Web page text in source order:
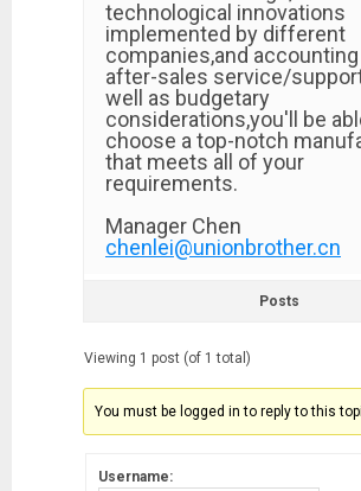
technological innovations
implemented by different
companies,and
after-sales service/
well as budgetary
considerations,you'll be
choose a top-notch
that meets all of your
requirements.
Manager Chen
chenlei@unionbrother.cn
Posts
Viewing 1 post (of 1 total)
You must be logged in to reply to this
Username: